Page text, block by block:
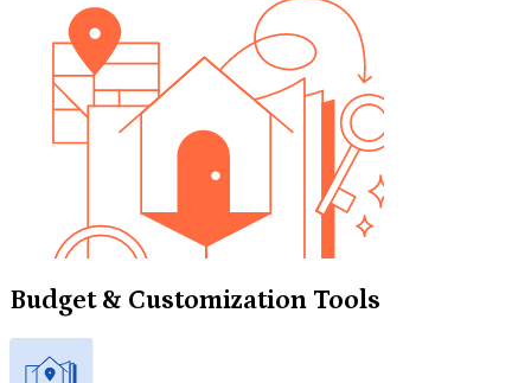
Budget & Customization Tools